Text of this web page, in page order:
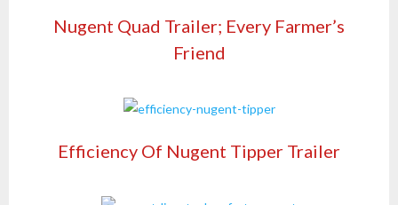
Nugent Quad Trailer; Every Farmer’s
Friend
Efficiency Of Nugent Tipper Trailer